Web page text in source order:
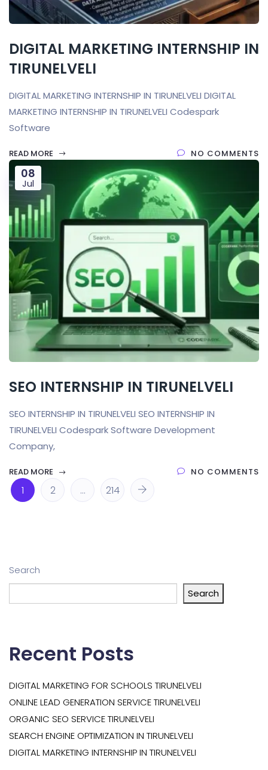
DIGITAL MARKETING INTERNSHIP IN
TIRUNELVELI
DIGITAL MARKETING INTERNSHIP IN TIRUNELVELI DIGITAL
MARKETING INTERNSHIP IN TIRUNELVELI Codespark
Software
READ MORE NO COMMENTS
08
Jul
SEO INTERNSHIP IN TIRUNELVELI
SEO INTERNSHIP IN TIRUNELVELI SEO INTERNSHIP IN
TIRUNELVELI Codespark Software Development
Company,
READ MORE NO COMMENTS
1 2 … 214
Search
Search
Recent Posts
DIGITAL MARKETING FOR SCHOOLS TIRUNELVELI
ONLINE LEAD GENERATION SERVICE TIRUNELVELI
ORGANIC SEO SERVICE TIRUNELVELI
SEARCH ENGINE OPTIMIZATION IN TIRUNELVELI
DIGITAL MARKETING INTERNSHIP IN TIRUNELVELI